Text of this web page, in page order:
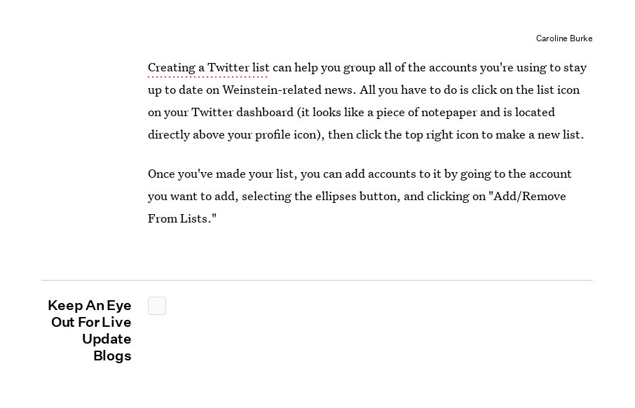
Caroline Burke
Creating a Twitter listcan help you group all of the accounts you're using to stay
up to date on Weinstein-related news. All you have to do is click on the list icon
on your Twitter dashboard (it looks like a piece of notepaper and is located
directly above your profile icon), then click the top right icon to make a new list.
Once you've made your list, you can add accounts to it by going to the account
you want to add, selecting the ellipses button, and clicking on "Add/Remove
From Lists."
Keep An Eye
Out For Live
Update
Blogs